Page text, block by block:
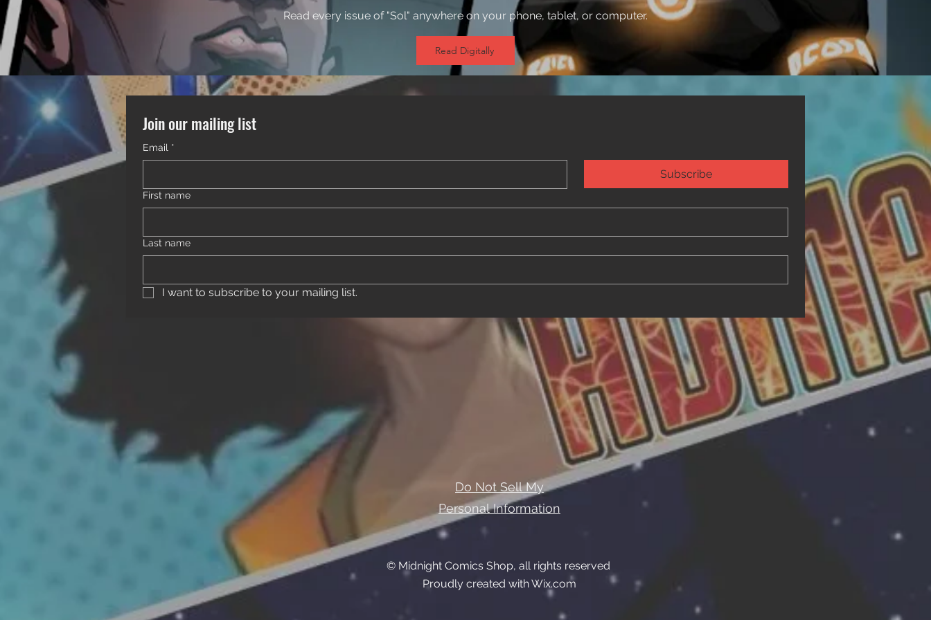
Read every issue of "Sol" anywhere on your phone, tablet, or computer.
Read Digitally
Join our mailing list
Email *
Subscribe
First name
Last name
I want to subscribe to your mailing list.
Do Not Sell My
Personal Information
© Midnight Comics Shop, all rights reserved
Proudly created with Wix.com